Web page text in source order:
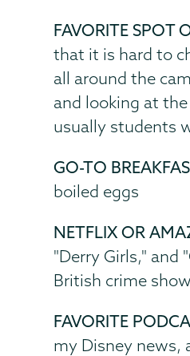
FAVORITE SPOT
that it is hard to
all around the
and looking at
usually students
GO-TO
boiled eggs
NETFLIX OR
"Derry Girls," and
British crime
FAVORITE
my Disney news,